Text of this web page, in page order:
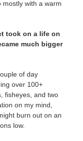
with a warm
took on a life on
much bigger
of day
over 100+
fisheyes, and two
on my mind,
burn out on an
low.